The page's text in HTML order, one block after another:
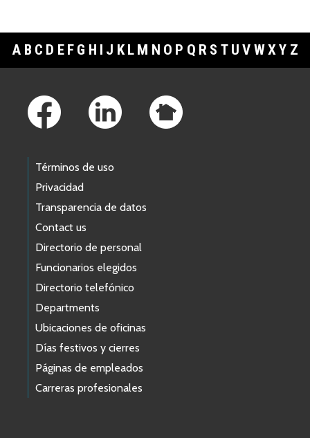
A B C D E F G H I J K L M N O P Q R S T U V WXY Z
Términos de uso
Privacidad
Transparencia de datos
Contact us
Directorio de personal
Funcionarios elegidos
Directorio telefónico
Departments
Ubicaciones de oficinas
Días festivos y cierres
Páginas de empleados
Carreras profesionales